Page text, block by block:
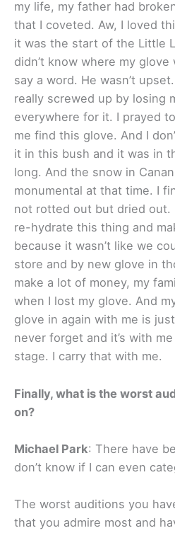
my life, my father had
that I coveted. Aw, I loved
it was the start of the Little
didn’t know where my glove
say a word. He wasn’t
really screwed up by losing
everywhere for it. I prayed
me find this glove. And I
it in this bush and it was in
long. And the snow in
monumental at that time. I
not rotted out but dried out.
re-hydrate this thing and
because it wasn’t like we
store and by new glove in
make a lot of money, my
when I lost my glove. And
glove in again with me is
never forget and it’s with
stage. I carry that with me.
Finally, what is the worst
on?
Michael Park: There have
don’t know if I can even
The worst auditions you
that you admire most and